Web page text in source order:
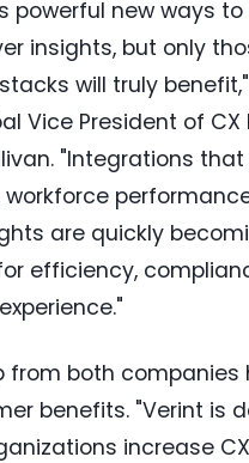
powerful new ways
insights, but only
will truly
Vice President of
"Integrations
are quickly
efficiency,
from both companies
benefits. "Verint is
increase